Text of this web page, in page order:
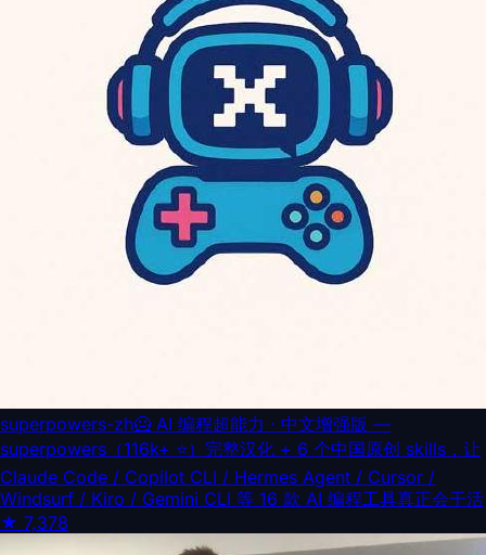
superpowers-zh🦸 AI 编程超能力 · 中文增强版 —
superpowers（116k+ ⭐）完整汉化 + 6 个中国原创 skills，让
Claude Code / Copilot CLI / Hermes Agent / Cursor /
Windsurf / Kiro / Gemini CLI 等 16 款 AI 编程工具真正会干活
★ 7,378